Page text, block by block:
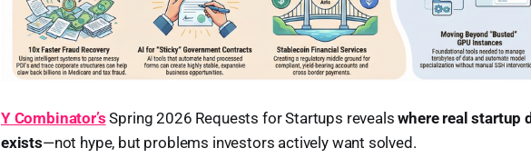
Y Combinator’s Spring 2026 Requests for Startups revealswhere real startup
exists—not hype, but problems investors actively want solved.